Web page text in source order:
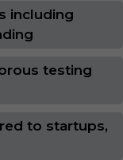
including
testing
to startups,